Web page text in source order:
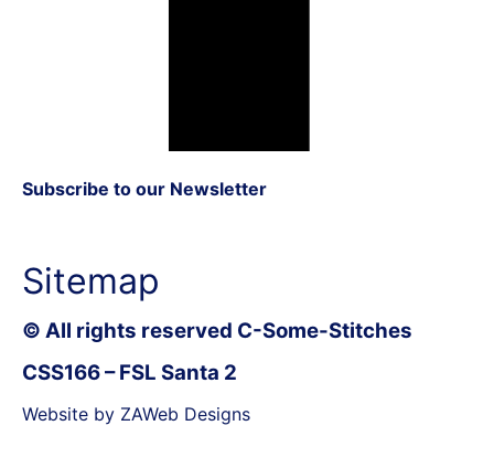
Subscribe to our Newsletter
Sitemap
© All rights reserved C-Some-Stitches
CSS166 – FSL Santa 2
Website by ZAWeb Designs